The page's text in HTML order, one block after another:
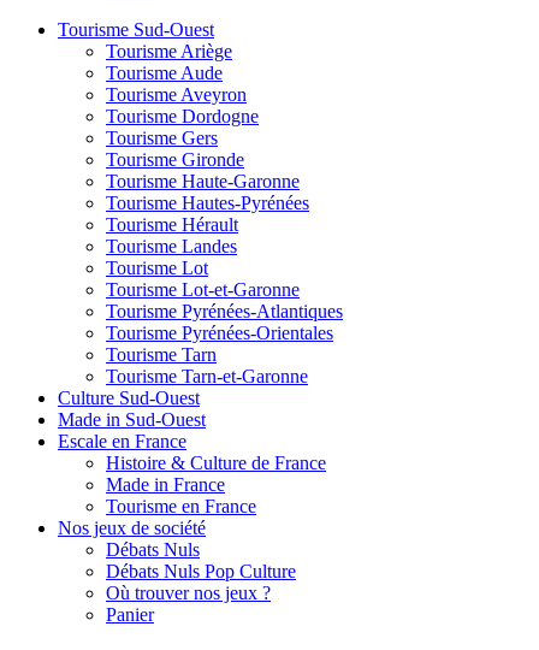
Tourisme Sud-Ouest
Tourisme Ariège
Tourisme Aude
Tourisme Aveyron
Tourisme Dordogne
Tourisme Gers
Tourisme Gironde
Tourisme Haute-Garonne
Tourisme Hautes-Pyrénées
Tourisme Hérault
Tourisme Landes
Tourisme Lot
Tourisme Lot-et-Garonne
Tourisme Pyrénées-Atlantiques
Tourisme Pyrénées-Orientales
Tourisme Tarn
Tourisme Tarn-et-Garonne
Culture Sud-Ouest
Made in Sud-Ouest
Escale en France
Histoire & Culture de France
Made in France
Tourisme en France
Nos jeux de société
Débats Nuls
Débats Nuls Pop Culture
Où trouver nos jeux ?
Panier